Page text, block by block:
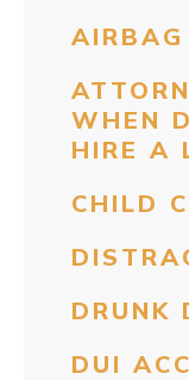
AIRBAG
WHEN
HIRE A
CHILD
DRUNK
DUI